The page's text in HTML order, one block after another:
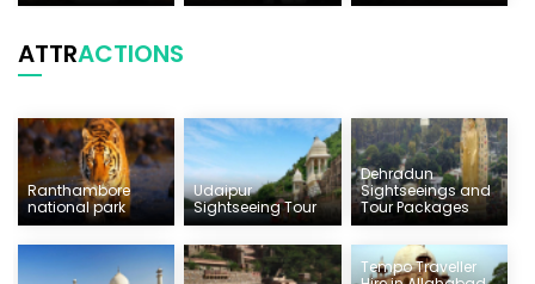
ATTRACTIONS
Ranthambore
national park
Udaipur
Sightseeing Tour
Dehradun
Sightseeings and
Tour Packages
Tempo Traveller